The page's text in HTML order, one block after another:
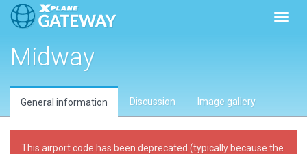
Midway
General information Discussion Image gallery
This airport code has been deprecated (typically because the